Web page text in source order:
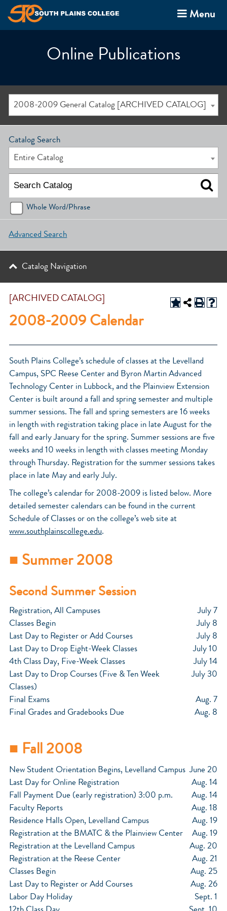
Menu
Online Publications
2008-2009 General Catalog [ARCHIVED CATALOG]
[ARCHIVED CATALOG]
2008-2009 Calendar
South Plains College’s schedule of classes at the Levelland
Campus, SPC Reese Center and Byron Martin Advanced
Technology Center in Lubbock, and the Plainview Extension
Center is built around a fall and spring semester and multiple
summer sessions. The fall and spring semesters are 16 weeks
in length with registration taking place in late August for the
fall and early January for the spring. Summer sessions are five
weeks and 10 weeks in length with classes meeting Monday
through Thursday. Registration for the summer sessions takes
place in late May and early July.
The college’s calendar for 2008-2009 is listed below. More
detailed semester calendars can be found in the current
Schedule of Classes or on the college’s web site at
www.southplainscollege.edu.
■ Summer 2008
Second Summer Session
Registration, All Campuses
July 7
Classes Begin
July 8
Last Day to Register or Add Courses
July 8
Last Day to Drop Eight-Week Classes
July 10
4th Class Day, Five-Week Classes
July 14
Last Day to Drop Courses (Five & Ten Week
Classes)
July 30
Final Exams
Aug. 7
Final Grades and Gradebooks Due
Aug. 8
■ Fall 2008
New Student Orientation Begins, Levelland Campus June 20
Last Day for Online Registration
Aug. 14
Fall Payment Due (early registration) 3:00 p.m.
Aug. 14
Faculty Reports
Aug. 18
Residence Halls Open, Levelland Campus
Aug. 19
Registration at the BMATC & the Plainview Center
Aug. 19
Registration at the Levelland Campus
Aug. 20
Registration at the Reese Center
Aug. 21
Classes Begin
Aug. 25
Last Day to Register or Add Courses
Aug. 26
Labor Day Holiday
Sept. 1
Catalog Search
Entire Catalog
Whole Word/Phrase
Advanced Search
Catalog Navigation